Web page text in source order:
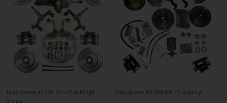
Disc brake kit GM 64-72 w.M-cyl
Disc brake kit GM 64-72 w.M-cyl